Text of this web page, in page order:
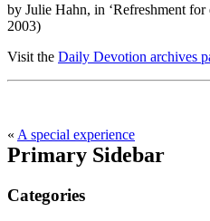
by Julie Hahn, in ‘Refreshment
2003)
Visit the Daily Devotion archives
« A special experience
Primary Sidebar
Categories